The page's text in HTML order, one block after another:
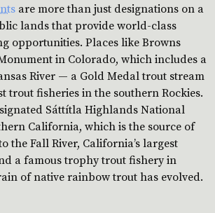
are more than just designations on a
lands that provide world-class
opportunities. Places like Browns
in Colorado, which includes a
River — a Gold Medal trout stream
trout fisheries in the southern Rockies.
Sáttítla Highlands National
California, which is the source of
the Fall River, California’s largest
a famous trophy trout fishery in
of native rainbow trout has evolved.